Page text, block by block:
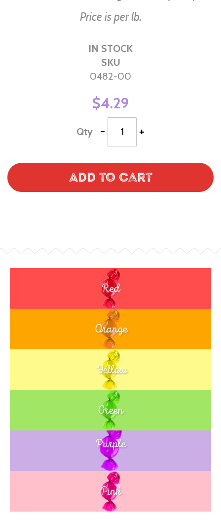
Price is per lb.
IN STOCK
SKU
0482-00
$4.29
Qty - +
Add to Cart
Red
Orange
Yellow
Green
Blue
Purple
Pink